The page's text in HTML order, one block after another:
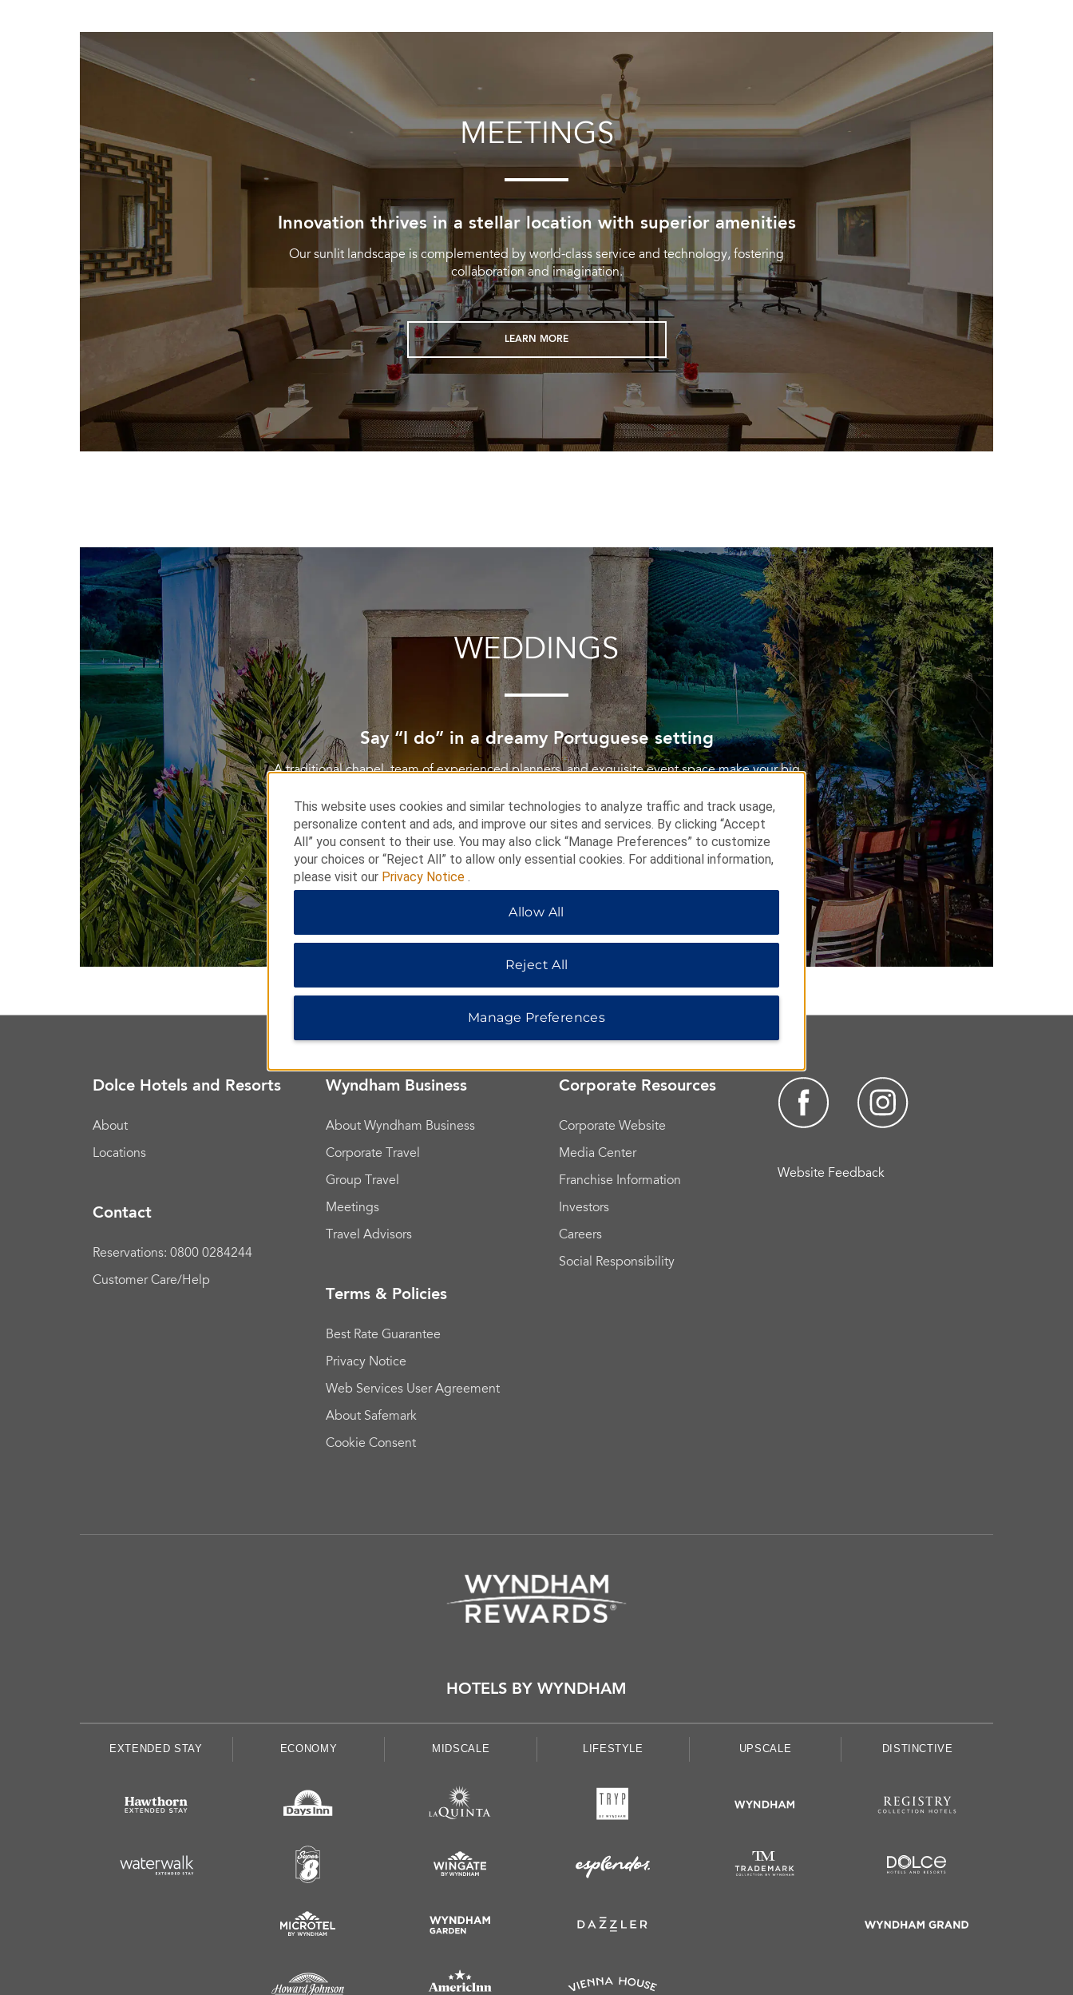
MEETINGS
Innovation thrives in a stellar location with superior amenities
Our sunlit landscape is complemented by world-class service and technology, fostering
collaboration and imagination.
LEARN MORE
WEDDINGS
Say “I do” in a dreamy Portuguese setting
A traditional chapel, team of experienced planners, and exquisite event space make your big
LEARN MORE
Dolce Hotels and Resorts
About
Locations
Contact
Reservations: 0800 0284244
Customer Care/Help
Wyndham Business
About Wyndham Business
Corporate Travel
Group Travel
Meetings
Travel Advisors
Terms & Policies
Best Rate Guarantee
Privacy Notice
Web Services User Agreement
About Safemark
Cookie Consent
Corporate Resources
Corporate Website
Media Center
Franchise Information
Investors
Careers
Social Responsibility
Website Feedback
HOTELS BY WYNDHAM
EXTENDED STAY ECONOMY MIDSCALE LIFESTYLE UPSCALE DISTINCTIVE
This website uses cookies and similar technologies to analyze traffic and track usage,
personalize content and ads, and improve our sites and services. By clicking “Accept
All” you consent to their use. You may also click “Manage Preferences” to customize
your choices or “Reject All” to allow only essential cookies. For additional information,
please visit our Privacy Notice .
Allow All
Reject All
Manage Preferences